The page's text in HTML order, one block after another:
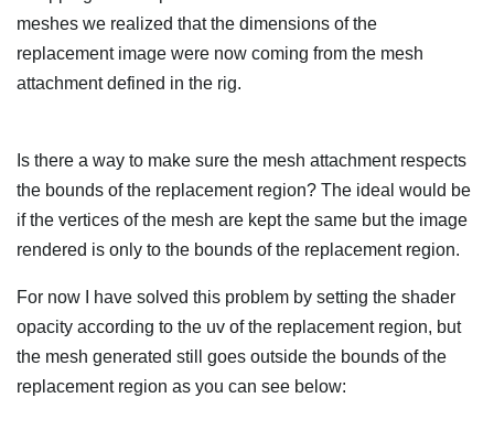
meshes we realized that the dimensions of the
replacement image were now coming from the mesh
attachment defined in the rig.
Is there a way to make sure the mesh attachment respects
the bounds of the replacement region? The ideal would be
if the vertices of the mesh are kept the same but the image
rendered is only to the bounds of the replacement region.
For now I have solved this problem by setting the shader
opacity according to the uv of the replacement region, but
the mesh generated still goes outside the bounds of the
replacement region as you can see below: